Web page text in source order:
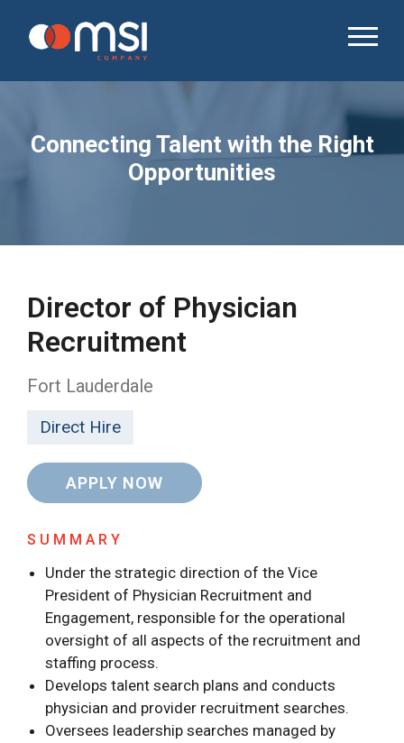
Connecting Talent with the Right
Opportunities
Director of Physician
Recruitment
Fort Lauderdale
Direct Hire
APPLY NOW
SUMMARY
Under the strategic direction of the Vice
President of Physician Recruitment and
Engagement, responsible for the operational
oversight of all aspects of the recruitment and
staffing process.
Develops talent search plans and conducts
physician and provider recruitment searches.
Oversees leadership searches managed by